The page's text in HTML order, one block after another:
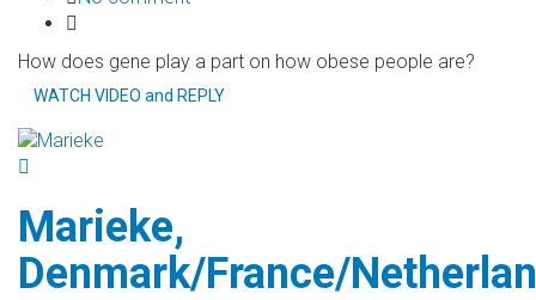
How does gene play a part on how obese people are?
WATCH VIDEO and REPLY
Marieke,
Denmark/France/